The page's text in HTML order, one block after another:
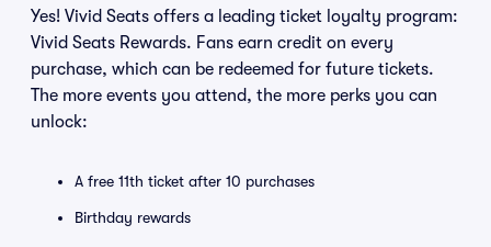
Yes! Vivid Seats offers a leading ticket loyalty program:
Vivid Seats Rewards. Fans earn credit on every
purchase, which can be redeemed for future tickets.
The more events you attend, the more perks you can
unlock:
A free 11th ticket after 10 purchases
Birthday rewards